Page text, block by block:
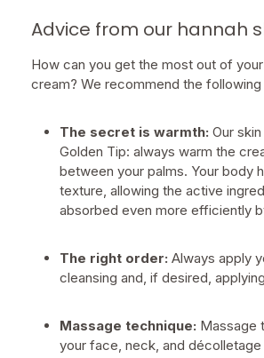
Advice from our hannah
How can you get the most out of
cream? We recommend the
The secret is warmth: Our
Golden Tip: always warm the
between your palms. Your body
texture, allowing the active
absorbed even more efficiently
The right order: Always apply
cleansing and, if desired,
Massage technique: Massage
your face, neck, and décolletage